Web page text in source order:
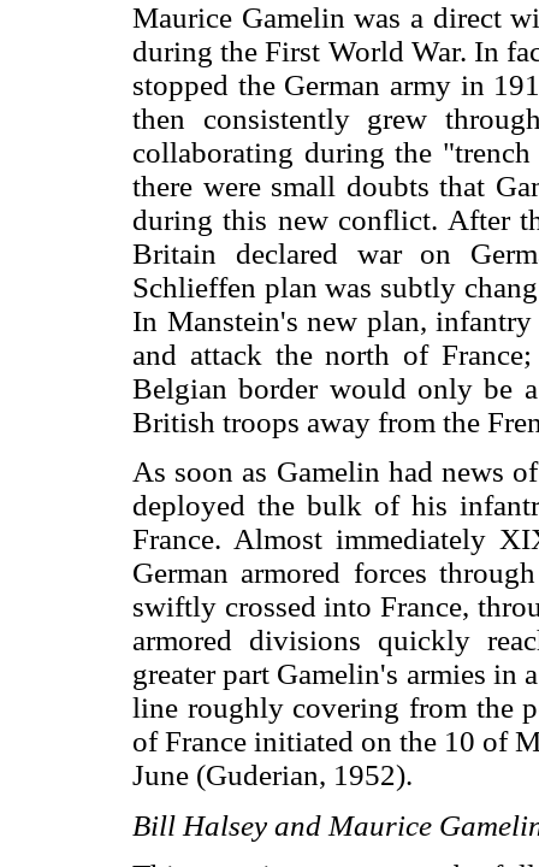
Maurice Gamelin was a direct
during the First World War. In
stopped the German army in
then consistently grew
collaborating during the
there were small doubts that
during this new conflict. After
Britain declared war on
Schlieffen plan was subtly
In Manstein's new plan,
and attack the north of
Belgian border would only be
British troops away from the
As soon as Gamelin had news
deployed the bulk of his
France. Almost immediately
German armored forces
swiftly crossed into France,
armored divisions quickly
greater part Gamelin's armies in
line roughly covering from the
of France initiated on the 10 of
June (Guderian, 1952).
Bill Halsey and Maurice